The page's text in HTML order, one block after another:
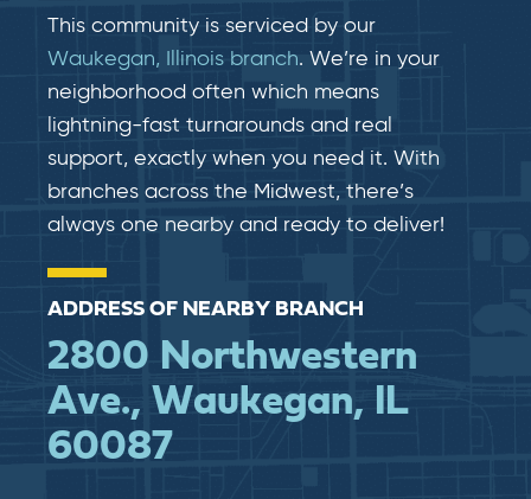
This community is serviced by our
Waukegan, Illinois branch. We’re in your
neighborhood often which means
lightning-fast​​ turnarounds and real​​
support, exactly when you need it. With
branches across the Midwest, there’s
always one nearby and ready to deliver!
ADDRESS OF NEARBY BRANCH
2800 Northwestern
Ave., Waukegan, IL
60087